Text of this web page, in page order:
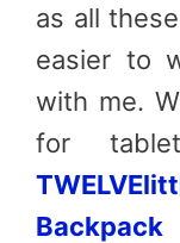
as all
easier to
with me.
for
Backpack